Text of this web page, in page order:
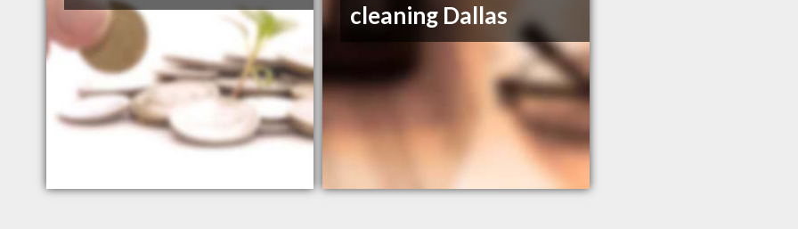
cleaning Dallas